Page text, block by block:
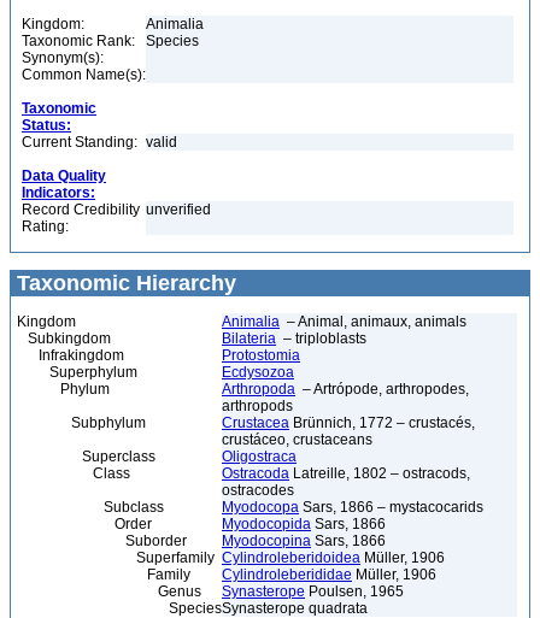
Kingdom:
Animalia
Taxonomic Rank:
Species
Synonym(s):
Common Name(s):
Taxonomic
Status:
Current Standing: valid
Data Quality
Indicators:
Record Credibility
Rating:
unverified
Taxonomic Hierarchy
Kingdom Animalia – Animal, animaux, animals
Subkingdom
Bilateria – triploblasts
Infrakingdom
Protostomia
Superphylum
Ecdysozoa
Phylum
Arthropoda – Artrópode, arthropodes,
arthropods
Subphylum
Crustacea Brünnich, 1772 – crustacés,
crustáceo, crustaceans
Superclass
Oligostraca
Class
Ostracoda Latreille, 1802 – ostracods,
ostracodes
Subclass
Myodocopa Sars, 1866 – mystacocarids
Order
Myodocopida Sars, 1866
Suborder
Myodocopina Sars, 1866
Superfamily Cylindroleberidoidea Müller, 1906
Family
Cylindroleberididae Müller, 1906
Genus
Synasterope Poulsen, 1965
SpeciesSynasterope quadrata